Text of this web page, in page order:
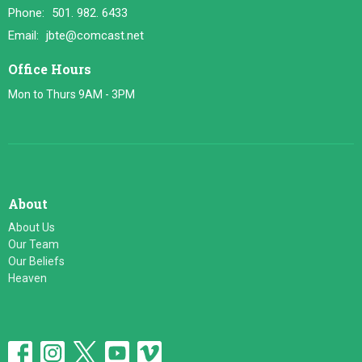
Phone:
501. 982. 6433
Email: jbte@comcast.net
Office Hours
Mon to Thurs 9AM - 3PM
About
About Us
Our Team
Our Beliefs
Heaven